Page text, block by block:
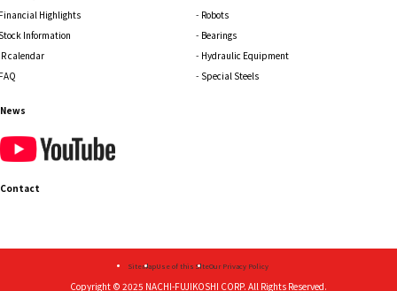
Highlights
Information
calendar
Robots
Bearings
Hydraulic Equipment
Special Steels
News
Contact
SitemapUse of this SiteOur Privacy Policy
Copyright © 2025 NACHI-FUJIKOSHI CORP. All Rights Reserved.